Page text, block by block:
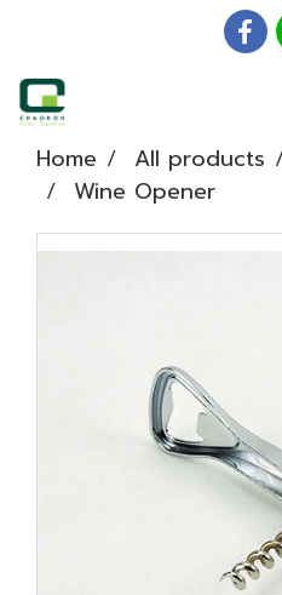
Home All products
Wine Opener